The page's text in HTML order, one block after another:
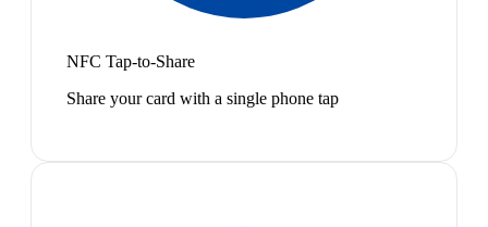
NFC Tap-to-Share
Share your card with a single phone tap